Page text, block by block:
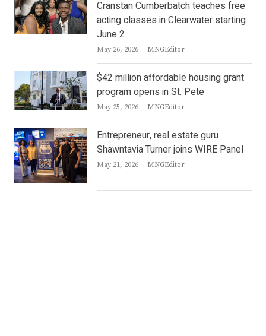
Cranstan Cumberbatch teaches free
acting classes in Clearwater starting
June 2
May 26, 2026 Author
MNGEditor
$42 million affordable housing grant
program opens in St. Pete
May 25, 2026 Author
MNGEditor
Entrepreneur, real estate guru
Shawntavia Turner joins WIRE Panel
May 21, 2026 Author
MNGEditor